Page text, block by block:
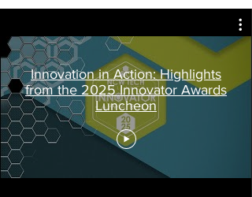
Innovation in Action: Highlights
from the 2025 Innovator Awards
Luncheon